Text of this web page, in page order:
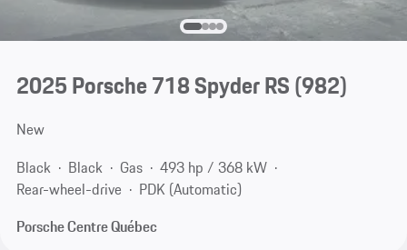
2025 Porsche 718 Spyder RS(982)
New
Black
Black Gas
493 hp / 368 kW
Rear-wheel-drive
PDK (Automatic)
Porsche Centre Québec